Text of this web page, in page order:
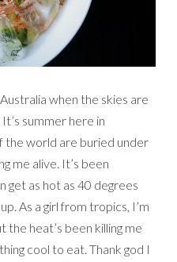
when the skies are
It’s summer here in
the world are buried under
me alive. It’s been
get as hot as 40 degrees
As a girl from tropics, I’m
the heat’s been killing me
cool to eat. Thank god I